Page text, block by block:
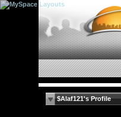
$Alaf121's Profile